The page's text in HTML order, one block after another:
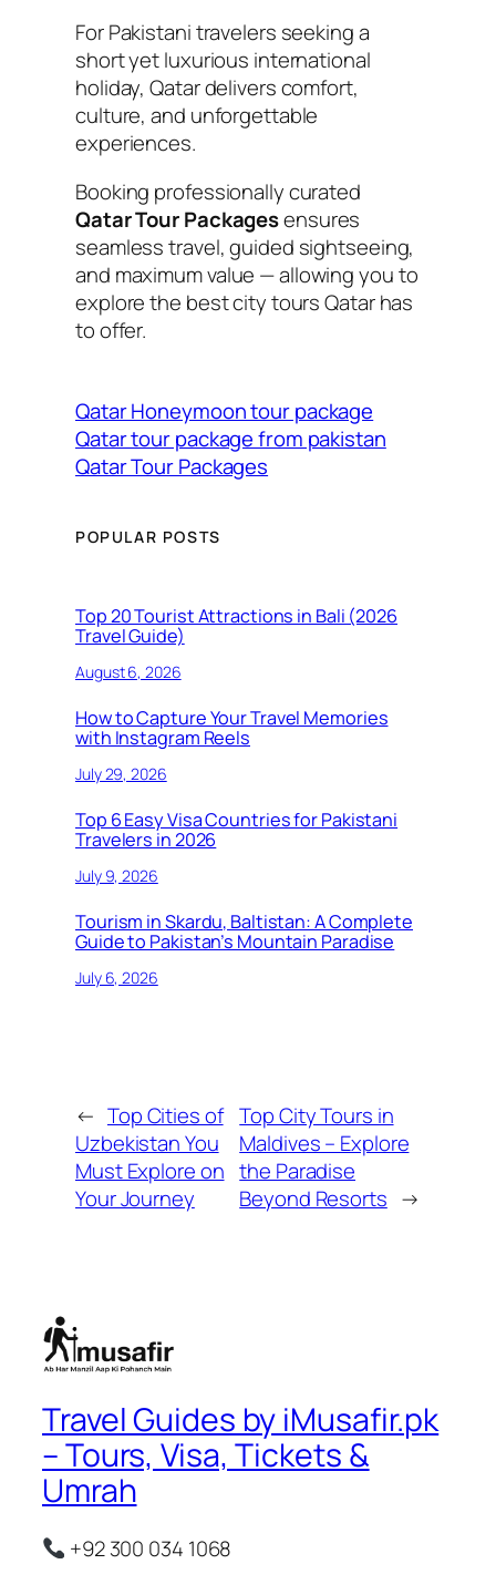
For Pakistani travelers seeking a
short yet luxurious international
holiday, Qatar delivers comfort,
culture, and unforgettable
experiences.
Booking professionally curated
Qatar Tour Packagesensures
seamless travel, guided sightseeing,
and maximum value — allowing you to
explore the best city tours Qatar has
to offer.
Qatar Honeymoon tour package
Qatar tour package from pakistan
Qatar Tour Packages
POPULAR POSTS
Top 20 Tourist Attractions in Bali (2026
Travel Guide)
August 6, 2026
How to Capture Your Travel Memories
with Instagram Reels
July 29, 2026
Top 6 Easy Visa Countries for Pakistani
Travelers in 2026
July 9, 2026
Tourism in Skardu, Baltistan: A Complete
Guide to Pakistan’s Mountain Paradise
July 6, 2026
← Top Cities of
Uzbekistan You
Must Explore on
Your Journey
Top City Tours in
Maldives – Explore
the Paradise
Beyond Resorts →
Travel Guides by iMusafir.pk
– Tours, Visa, Tickets &
Umrah
+92 300 034 1068